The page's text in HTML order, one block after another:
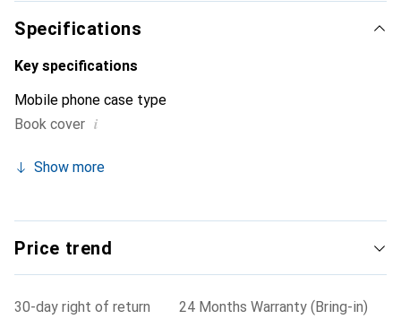
Specifications
Key specifications
Mobile phone case type
Book cover i
Show more
Price trend
30-day right of return
24 Months Warranty (Bring-in)